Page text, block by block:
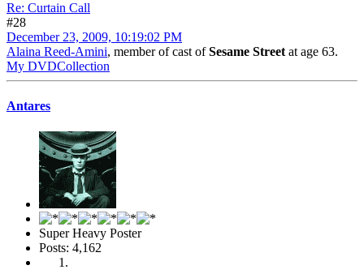
Re: Curtain Call
#28
December 23, 2009, 10:19:02 PM
Alaina Reed-Amini, member of cast ofSesame Street at age 63.
My DVDCollection
Antares
Super Heavy Poster
Posts: 4,162